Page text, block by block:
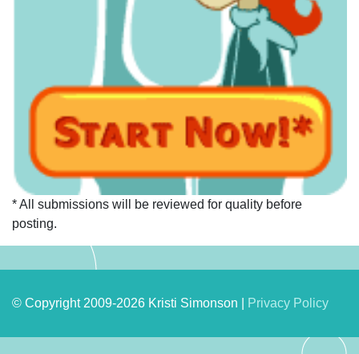
* All submissions will be reviewed for quality before
posting.
© Copyright 2009-2026 Kristi Simonson | Privacy Policy